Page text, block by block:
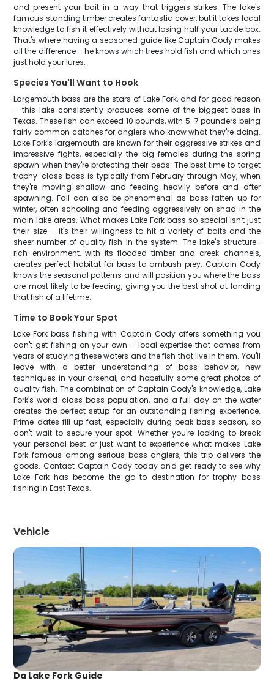
and present your bait in a way that triggers strikes. The lake's
famous standing timber creates fantastic cover, but it takes local
knowledge to fish it effectively without losing half your tackle box.
That's where having a seasoned guide like Captain Cody makes
all the difference – he knows which trees hold fish and which ones
just hold your lures.
Species You'll Want to Hook
Largemouth bass are the stars of Lake Fork, and for good reason
– this lake consistently produces some of the biggest bass in
Texas. These fish can exceed 10 pounds, with 5-7 pounders being
fairly common catches for anglers who know what they're doing.
Lake Fork's largemouth are known for their aggressive strikes and
impressive fights, especially the big females during the spring
spawn when they're protecting their beds. The best time to target
trophy-class bass is typically from February through May, when
they're moving shallow and feeding heavily before and after
spawning. Fall can also be phenomenal as bass fatten up for
winter, often schooling and feeding aggressively on shad in the
main lake areas. What makes Lake Fork bass so special isn't just
their size – it's their willingness to hit a variety of baits and the
sheer number of quality fish in the system. The lake's structure-
rich environment, with its flooded timber and creek channels,
creates perfect habitat for bass to ambush prey. Captain Cody
knows the seasonal patterns and will position you where the bass
are most likely to be feeding, giving you the best shot at landing
that fish of a lifetime.
Time to Book Your Spot
Lake Fork bass fishing with Captain Cody offers something you
can't get fishing on your own – local expertise that comes from
years of studying these waters and the fish that live in them. You'll
leave with a better understanding of bass behavior, new
techniques in your arsenal, and hopefully some great photos of
quality fish. The combination of Captain Cody's knowledge, Lake
Fork's world-class bass population, and a full day on the water
creates the perfect setup for an outstanding fishing experience.
Prime dates fill up fast, especially during peak bass season, so
don't wait to secure your spot. Whether you're looking to break
your personal best or just want to experience what makes Lake
Fork famous among serious bass anglers, this trip delivers the
goods. Contact Captain Cody today and get ready to see why
Lake Fork has become the go-to destination for trophy bass
fishing in East Texas.
Vehicle
Da Lake Fork Guide